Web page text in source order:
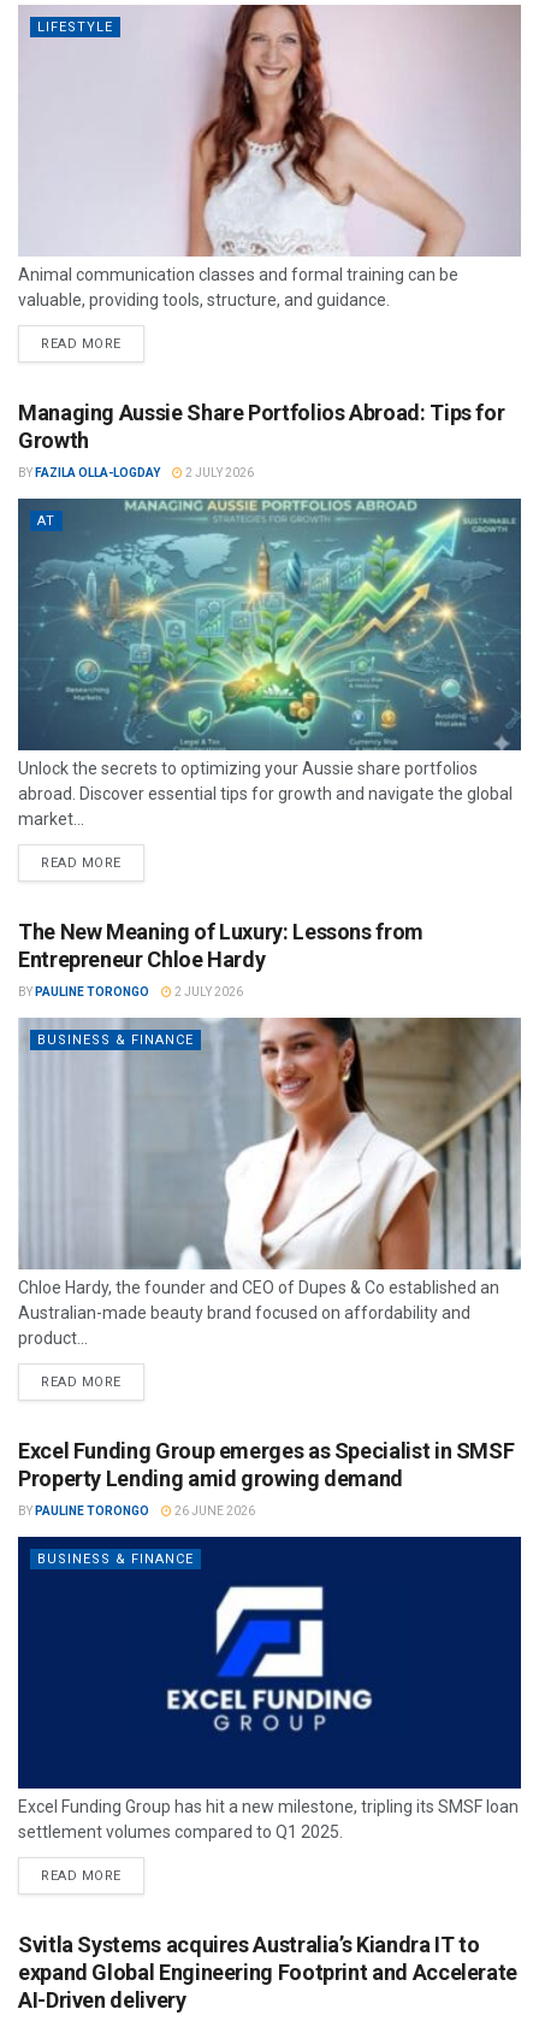
LIFESTYLE
Animal communication classes and formal training can be
valuable, providing tools, structure, and guidance.
READ MORE
Managing Aussie Share Portfolios Abroad: Tips for
Growth
BY FAZILA OLLA-LOGDAY 2 JULY 2026
AT
Unlock the secrets to optimizing your Aussie share portfolios
abroad. Discover essential tips for growth and navigate the global
market...
READ MORE
The New Meaning of Luxury: Lessons from
Entrepreneur Chloe Hardy
BY PAULINE TORONGO 2 JULY 2026
BUSINESS & FINANCE
Chloe Hardy, the founder and CEO of Dupes & Co established an
Australian-made beauty brand focused on affordability and
product...
READ MORE
Excel Funding Group emerges as Specialist in SMSF
Property Lending amid growing demand
BY PAULINE TORONGO 26 JUNE 2026
BUSINESS & FINANCE
Excel Funding Group has hit a new milestone, tripling its SMSF loan
settlement volumes compared to Q1 2025.
READ MORE
Svitla Systems acquires Australia’s Kiandra IT to
expand Global Engineering Footprint and Accelerate
AI-Driven delivery